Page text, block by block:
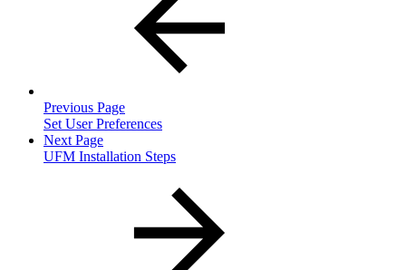
Previous Page
Set User Preferences
Next Page
UFM Installation Steps